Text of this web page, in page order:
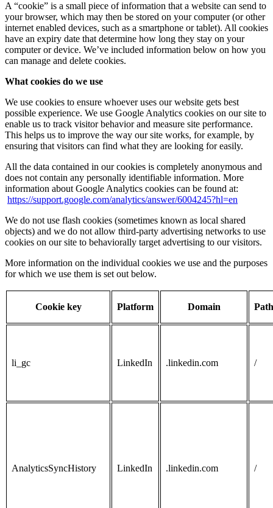
A “cookie” is a small piece of information that a website can send to
your browser, which may then be stored on your computer (or other
internet enabled devices, such as a smartphone or tablet). All cookies
have an expiry date that determine how long they stay on your
computer or device. We’ve included information below on how you
can manage and delete cookies.
What cookies do we use
We use cookies to ensure whoever uses our website gets best
possible experience. We use Google Analytics cookies on our site to
enable us to track visitor behavior and measure site performance.
This helps us to improve the way our site works, for example, by
ensuring that visitors can find what they are looking for easily.
All the data contained in our cookies is completely anonymous and
does not contain any personally identifiable information. More
information about Google Analytics cookies can be found at:
https://support.google.com/analytics/answer/6004245?hl=en
We do not use flash cookies (sometimes known as local shared
objects) and we do not allow third-party advertising networks to use
cookies on our site to behaviorally target advertising to our visitors.
More information on the individual cookies we use and the purposes
for which we use them is set out below.
Cookie key Platform Domain Path
li_gc LinkedIn .linkedin.com /
AnalyticsSyncHistory LinkedIn .linkedin.com /